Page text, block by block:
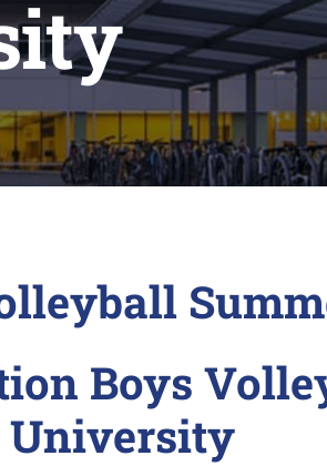
Boys
University